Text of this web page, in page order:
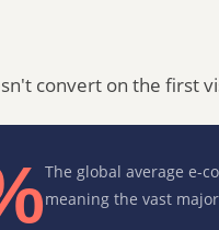
convert on the first
The global average e-
meaning the vast